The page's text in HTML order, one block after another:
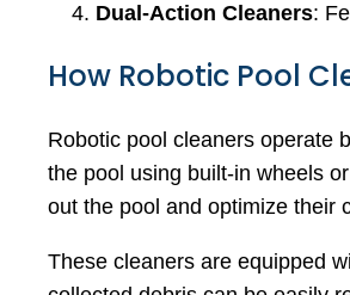
Dual-Action Cleaners:
How Robotic Pool
Robotic pool cleaners operate
the pool using built-in wheels
out the pool and optimize their
These cleaners are equipped